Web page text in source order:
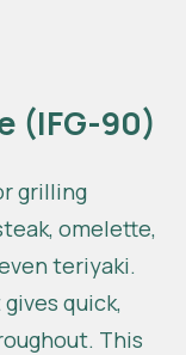
(IFG-90)
grilling
omelette,
teriyaki.
quick,
This